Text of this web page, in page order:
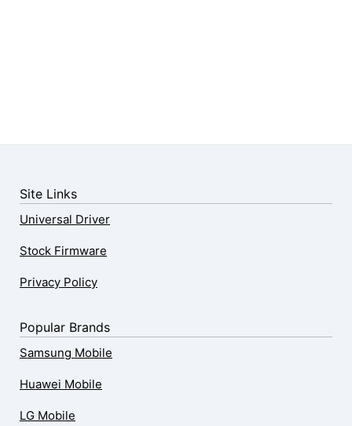
Site Links
Universal Driver
Stock Firmware
Privacy Policy
Popular Brands
Samsung Mobile
Huawei Mobile
LG Mobile